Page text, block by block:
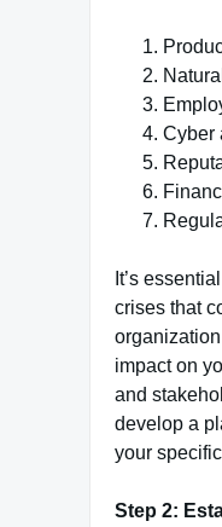
Cyber
It’s
crises that
impact on
and
develop a
your
Step 2: